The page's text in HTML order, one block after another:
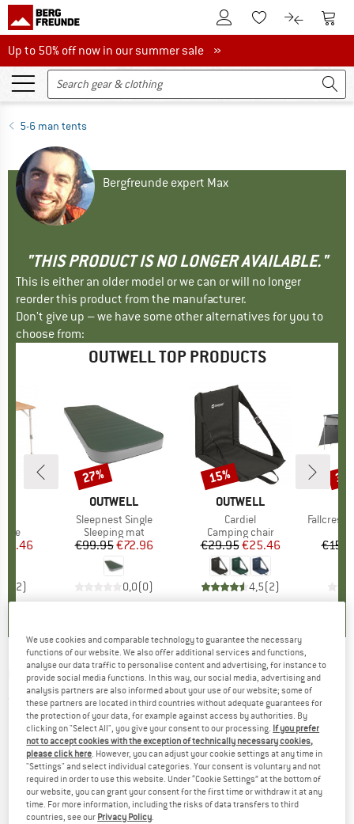
To Customer Account
To Wishlist.To product
To
Up to 50% off now in our summer sale
Up to 50% off now in our summer sale »
5-6 man tents
Bergfreunde expert Max
"THIS PRODUCT IS NO LONGER AVAILABLE."
This is either an older model or we can or will no longer
reorder this product from the manufacturer.
Don't give up – we have some other alternatives for you to
choose from:
OUTWELL TOP PRODUCTS
Price
2)
BRAND
OUTWELL
Item(s)
Sleepnest Single
Product group
Sleeping mat
Price
€99.95Reduced Price
€72.96
0,0(0)
Discount
27%
BRAND
OUTWELL
Item(s)
Cardiel
Product group
Camping chair
Price
€29.95Reduced Price
€25.46
4,5(2)
Discount
15%
Item(s)
Fallcrest
OUTWELL -Florida 5 Air - Group tent
(0)
We use cookies and comparable technology to guarantee the necessary
functions of our website. We also offer additional services and functions,
analyse our data traffic to personalise content and advertising, for instance to
provide social media functions. In this way, our social media, advertising and
analysis partners are also informed about your use of our website; some of
these partners are located in third countries without adequate guarantees for
the protection of your data, for example against access by authorities. By
clicking on "Select All", you give your consent to our processing. If you prefer
not to accept cookies with the exception of technically necessary cookies,
please click here. However, you can adjust your cookie settings at any time in
"Settings" and select individual categories. Your consent is voluntary and not
required in order to use this website. Under “Cookie Settings” at the bottom of
our website, you can grant your consent for the first time or withdraw it at any
time. For more information, including the risks of data transfers to third
countries, see our Privacy Policy.